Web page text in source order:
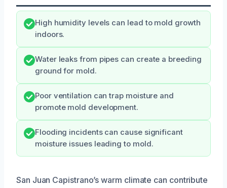
High humidity levels can lead to mold growth
indoors.
Water leaks from pipes can create a breeding
ground for mold.
Poor ventilation can trap moisture and
promote mold development.
Flooding incidents can cause significant
moisture issues leading to mold.
San Juan Capistrano’s warm climate can contribute